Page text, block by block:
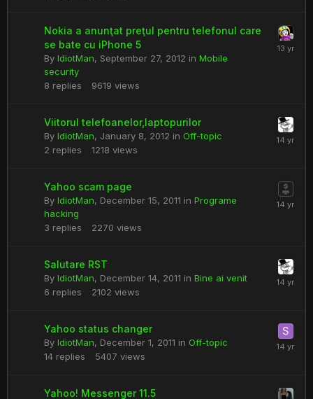
Nokia a anunţat preţul pentru telefonul care
se bate cu iPhone 5
By IdiotMan, September 27, 2012 in Mobile
security
8 replies 9619 views
Viitorul telefoanelor,laptopurilor
By IdiotMan, January 8, 2012 in Off-topic
2 replies 1218 views
Yahoo scam page
By IdiotMan, December 15, 2011 in Programe
hacking
3 replies 2270 views
Salutare RST
By IdiotMan, December 14, 2011 in Bine ai venit
6 replies 2102 views
Yahoo status changer
By IdiotMan, December 1, 2011 in Off-topic
14 replies 5407 views
Yahoo! Messenger 11.5